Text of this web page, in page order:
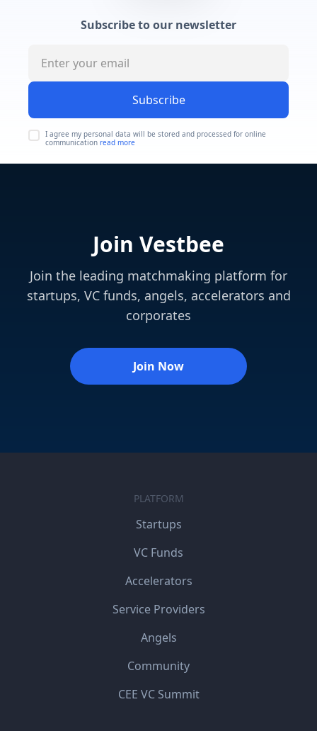
Subscribe to our newsletter
Subscribe
I agree my personal data will be stored and processed for online
communication read more
Join Vestbee
Join the leading matchmaking platform for
startups, VC funds, angels, accelerators and
corporates
Join Now
PLATFORM
Startups
VC Funds
Accelerators
Service Providers
Angels
Community
CEE VC Summit